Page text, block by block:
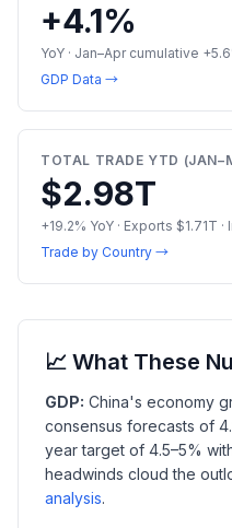
+4.1%
YoY · Jan–Apr cumulative
GDP Data →
TOTAL TRADE YTD
$2.98T
+19.2% YoY · Exports $1.71T
Trade by Country →
📈 What These
GDP: China's economy
consensus forecasts of
year target of 4.5–5%
headwinds cloud the
analysis.